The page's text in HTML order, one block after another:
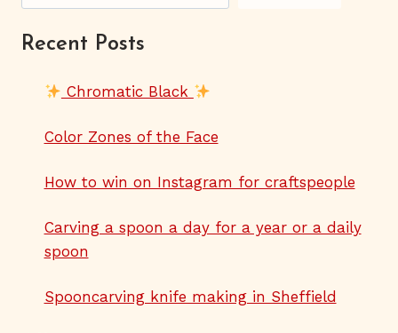
Recent Posts
Chromatic Black
Color Zones of the Face
How to win on Instagram for craftspeople
Carving a spoon a day for a year or a daily
spoon
Spooncarving knife making in Sheffield